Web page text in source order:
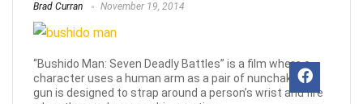
Brad Curran November 19, 2014
“Bushido Man: Seven Deadly Battles” is a film where a
character uses a human arm as a pair of nunchaku, a
gun is designed to strap around a person’s wrist and fire